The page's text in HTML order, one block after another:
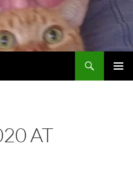
AT